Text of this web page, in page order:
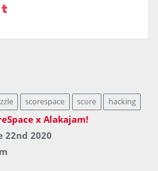
scorespace score hacking
x Alakajam!
22nd 2020